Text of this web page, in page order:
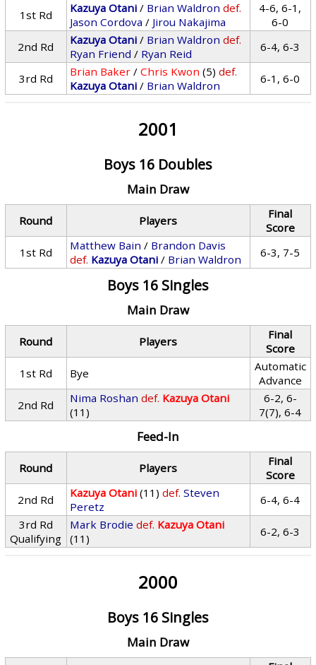
1st Rd
Kazuya Otani / Brian Waldron def.
Jason Cordova / Jirou Nakajima
4-6, 6-1,
6-0
2nd Rd
Kazuya Otani / Brian Waldron def.
Ryan Friend / Ryan Reid 6-4, 6-3
3rd Rd Brian Baker /Chris Kwon (5) def.
Kazuya Otani / Brian Waldron 6-1, 6-0
2001
Boys 16 Doubles
Main Draw
Round Players
Final
Score
1st Rd
Matthew Bain / Brandon Davis
def. Kazuya Otani / Brian Waldron 6-3, 7-5
Boys 16 Singles
Main Draw
Round Players
Final
Score
1st Rd
Bye
Automatic
Advance
2nd Rd
Nima Roshan def. Kazuya Otani
(11)
6-2, 6-
7(7), 6-4
Feed-In
Round Players
Final
Score
2nd Rd
Kazuya Otani (11) def. Steven
Peretz
6-4, 6-4
3rd Rd
Qualifying
Mark Brodie def. Kazuya Otani
(11)
6-2, 6-3
2000
Boys 16 Singles
Main Draw